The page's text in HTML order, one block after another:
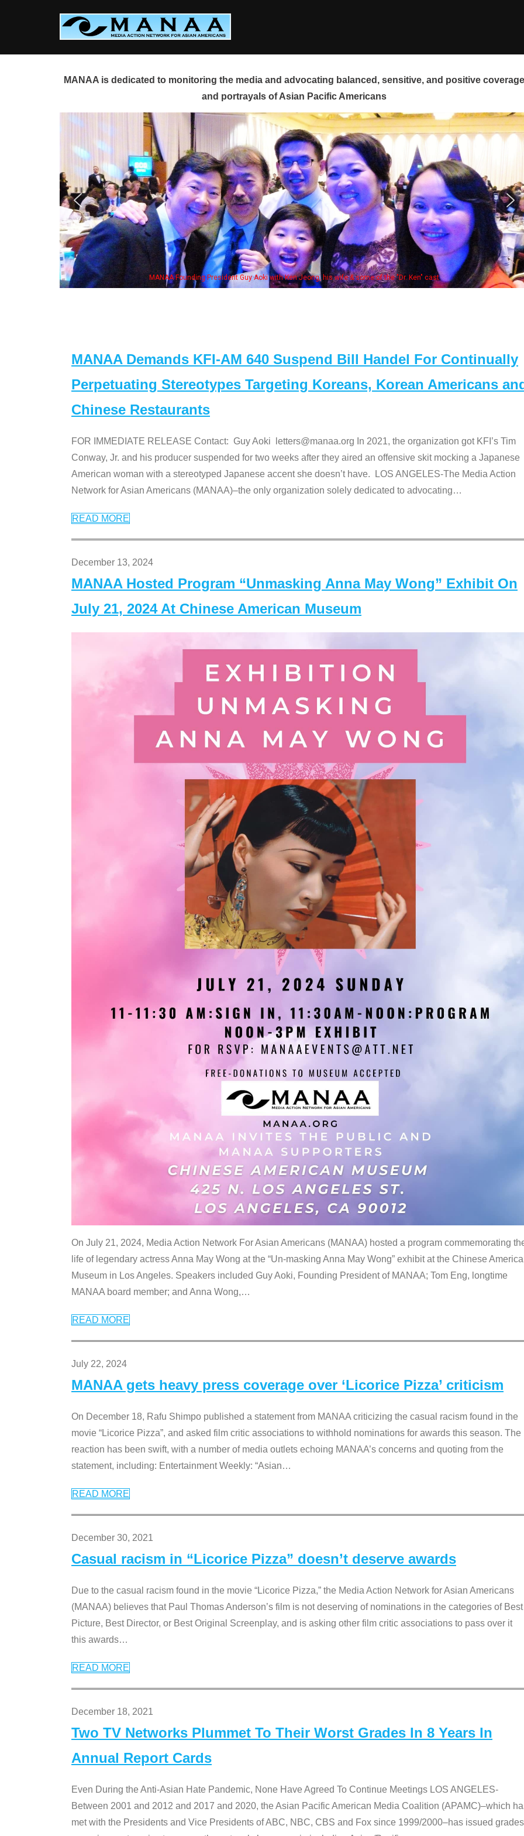
MANAA is dedicated to monitoring the media and advocating balanced, sensitive, and positive
and portrayals of Asian Pacific Americans
Ken Jeong, his wife & some of the "Dr. Ken" cast Some MANAA members at the
MANAA Demands KFI-AM 640 Suspend Bill Handel For Continually
Perpetuating Stereotypes Targeting Koreans, Korean Americans
Chinese Restaurants
FOR IMMEDIATE RELEASE Contact: Guy Aoki letters@manaa.org In 2021, the organization got KFI’s Tim
Conway, Jr. and his producer suspended for two weeks after they aired an offensive skit mocking a Japanese
American woman with a stereotyped Japanese accent she doesn’t have. LOS ANGELES-The Media Action
Network for Asian Americans (MANAA)–the only organization solely dedicated to advocating…
READ MORE
December 13, 2024
MANAA Hosted Program “Unmasking Anna May Wong” Exhibit On
July 21, 2024 At Chinese American Museum
On July 21, 2024, Media Action Network For Asian Americans (MANAA) hosted a program commemorating
life of legendary actress Anna May Wong at the “Un-masking Anna May Wong” exhibit at the Chinese
Museum in Los Angeles. Speakers included Guy Aoki, Founding President of MANAA; Tom Eng, longtime
MANAA board member; and Anna Wong,…
READ MORE
July 22, 2024
MANAA gets heavy press coverage over ‘Licorice Pizza’ criticism
On December 18, Rafu Shimpo published a statement from MANAA criticizing the casual racism found in the
movie “Licorice Pizza”, and asked film critic associations to withhold nominations for awards this season. The
reaction has been swift, with a number of media outlets echoing MANAA’s concerns and quoting from the
statement, including: Entertainment Weekly: “Asian…
READ MORE
December 30, 2021
Casual racism in “Licorice Pizza” doesn’t deserve awards
Due to the casual racism found in the movie “Licorice Pizza,” the Media Action Network for Asian Americans
(MANAA) believes that Paul Thomas Anderson’s film is not deserving of nominations in the categories of Best
Picture, Best Director, or Best Original Screenplay, and is asking other film critic associations to pass over it
this awards…
READ MORE
December 18, 2021
Two TV Networks Plummet To Their Worst Grades In 8 Years In
Annual Report Cards
Even During the Anti-Asian Hate Pandemic, None Have Agreed To Continue Meetings LOS ANGELES-
Between 2001 and 2012 and 2017 and 2020, the Asian Pacific American Media Coalition (APAMC)–which
met with the Presidents and Vice Presidents of ABC, NBC, CBS and Fox since 1999/2000–has issued grades